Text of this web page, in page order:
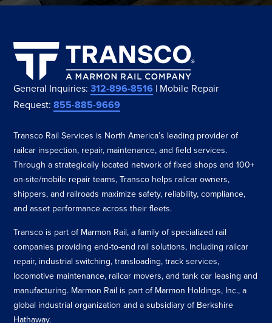
General Inquiries:312-896-8516 | Mobile Repair
Request:855-885-9669
Transco Rail Services is North America’s leading provider of
railcar inspection, repair, maintenance, and field services.
Through a strategically located network of fixed shops and 100+
on-site/mobile repair teams, Transco helps railcar owners,
shippers, and railroads maximize safety, reliability, compliance,
and asset performance across their fleets.
Transco is part of Marmon Rail, a family of specialized rail
companies providing end-to-end rail solutions, including railcar
repair, industrial switching, transloading, track services,
locomotive maintenance, railcar movers, and tank car leasing and
manufacturing. Marmon Rail is part of Marmon Holdings, Inc., a
global industrial organization and a subsidiary of Berkshire
Hathaway.